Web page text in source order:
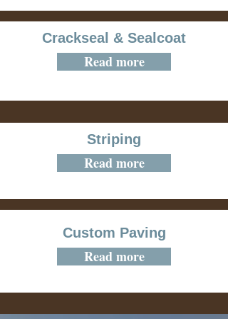
Crackseal & Sealcoat
Read more
Striping
Read more
Custom Paving
Read more